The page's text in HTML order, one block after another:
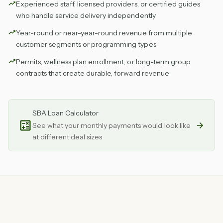
Experienced staff, licensed providers, or certified guides
who handle service delivery independently
Year-round or near-year-round revenue from multiple
customer segments or programming types
Permits, wellness plan enrollment, or long-term group
contracts that create durable, forward revenue
SBA Loan Calculator
See what your monthly payments would look like
at different deal sizes